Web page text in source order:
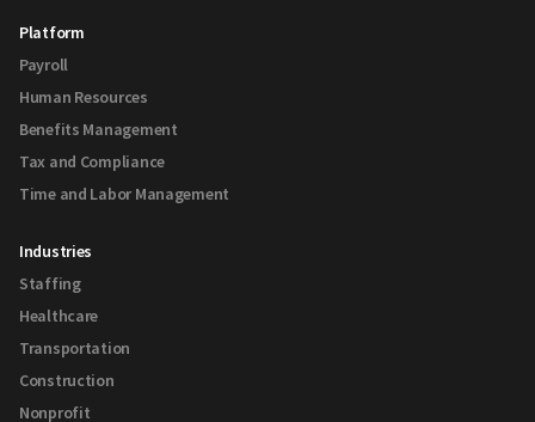
Platform
Payroll
Human Resources
Benefits Management
Tax and Compliance
Time and Labor Management
Industries
Staffing
Healthcare
Transportation
Construction
Nonprofit